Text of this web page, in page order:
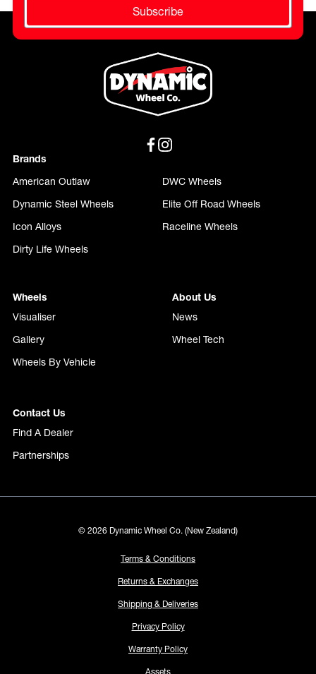
Subscribe
Brands
American Outlaw
DWC Wheels
Dynamic Steel Wheels
Elite Off Road Wheels
Icon Alloys
Raceline Wheels
Dirty Life Wheels
Wheels
Visualiser
Gallery
Wheels By Vehicle
About Us
News
Wheel Tech
Contact Us
Find A Dealer
Partnerships
© 2026 Dynamic Wheel Co. (New Zealand)
Terms & Conditions
Returns & Exchanges
Shipping & Deliveries
Privacy Policy
Warranty Policy
Assets